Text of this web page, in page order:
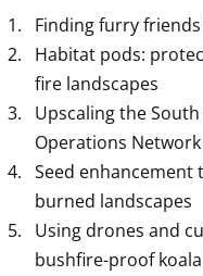
Finding furry
Habitat pods:
fire landscapes
Upscaling the
Operations Network
Seed enhancement
burned landscapes
Using drones and
bushfire-proof